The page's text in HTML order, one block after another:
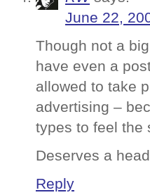
June 22,
Though not a
have even a
allowed to take
advertising –
types to feel the
Deserves a
Reply